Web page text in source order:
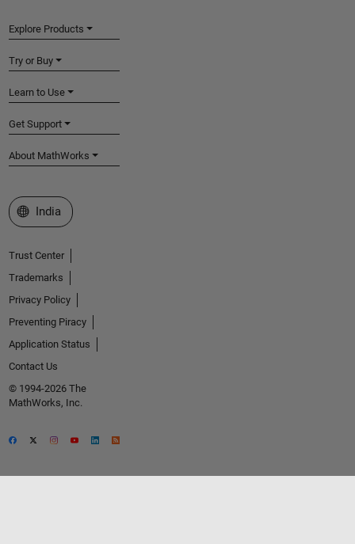
Explore Products
Try or Buy
Learn to Use
Get Support
About MathWorks
Select a Web Site
India
Trust Center
Trademarks
Privacy Policy
Preventing Piracy
Application Status
Contact Us
© 1994-2026 The
MathWorks, Inc.